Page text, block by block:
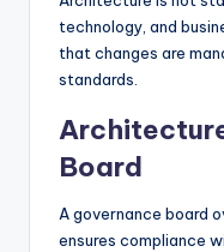
technology, and
that changes are
standards.
Board
A governance board
ensures compliance